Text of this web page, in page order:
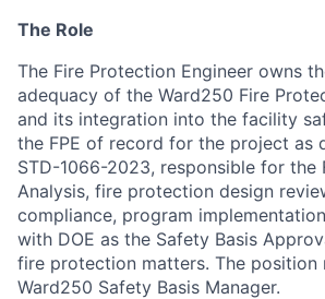
The Role
The Fire Protection Engineer owns
adequacy of the Ward250 Fire
and its integration into the facility
the FPE of record for the project as
STD-1066-2023, responsible for the
Analysis, fire protection design
compliance, program
with DOE as the Safety Basis
fire protection matters. The
Ward250 Safety Basis Manager.